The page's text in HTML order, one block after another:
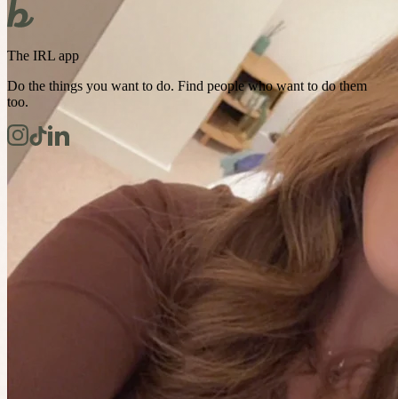
The IRL app
Do the things you want to do. Find people who want to do them
too.